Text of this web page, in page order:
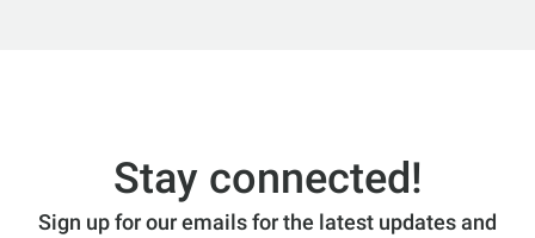
Stay connected!
Sign up for our emails for the latest updates and